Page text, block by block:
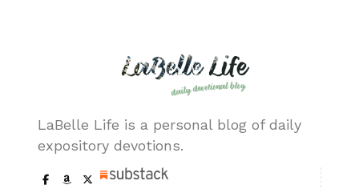
LaBelle Life is a personal blog of daily
expository devotions.